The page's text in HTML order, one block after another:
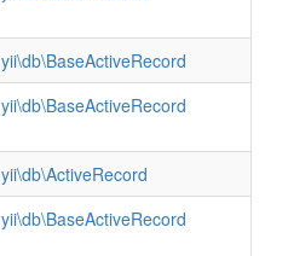
yii\db\BaseActiveRecord
yii\db\BaseActiveRecord
yii\db\ActiveRecord
yii\db\BaseActiveRecord